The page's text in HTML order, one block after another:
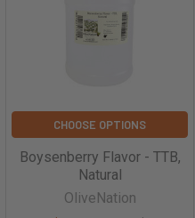
CHOOSE OPTIONS
Boysenberry Flavor - TTB,
Natural
OliveNation